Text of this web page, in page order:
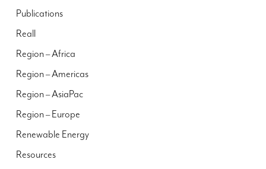
Publications
Reall
Region – Africa
Region – Americas
Region – AsiaPac
Region – Europe
Renewable Energy
Resources